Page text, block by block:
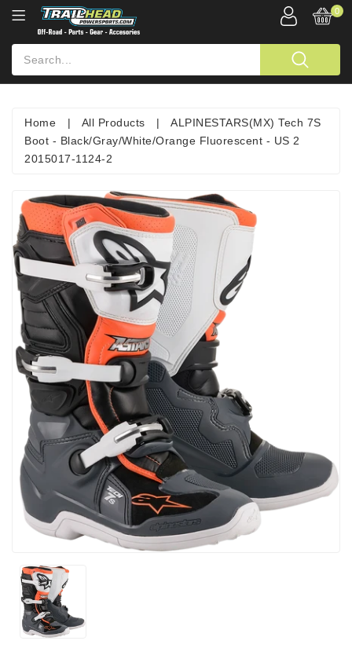
0
Home | All Products |
ALPINESTARS(MX) Tech 7S
Boot - Black/Gray/White/Orange Fluorescent - US 2
2015017-1124-2